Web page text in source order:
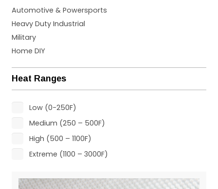
Automotive & Powersports
Heavy Duty Industrial
Military
Home DIY
Heat Ranges
Low (0-250F)
Medium (250 – 500F)
High (500 – 1100F)
Extreme (1100 – 3000F)